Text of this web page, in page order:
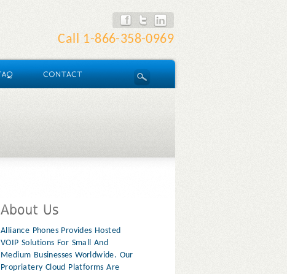
Call 1-866-358-0969
Alliance Phones Provides Hosted
VOIP Solutions For Small And
Medium Businesses Worldwide. Our
Propriatery Cloud Platforms Are